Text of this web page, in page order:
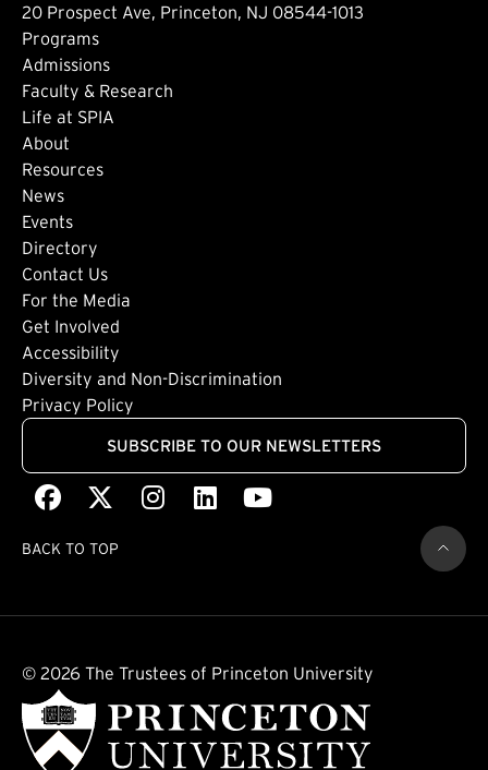
20 Prospect Ave, Princeton, NJ 08544-1013
Footer: Main
Programs
Admissions
Faculty & Research
Life at SPIA
About
Footer: Secondary
Resources
News
Events
Directory
Footer: Tertiary
Contact Us
For the Media
Get Involved
Footer: Quaternary
Accessibility
Diversity and Non-Discrimination
Privacy Policy
SUBSCRIBE TO OUR NEWSLETTERS
Facebook
(external link)(external link)
Instagram
(external link)
LinkedIn
(external link)
Youtube
(external link)
BACK TO TOP
© 2026 The Trustees of Princeton University